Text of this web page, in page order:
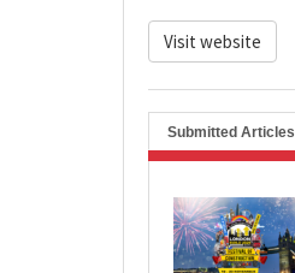
Visit website
Submitted Articles